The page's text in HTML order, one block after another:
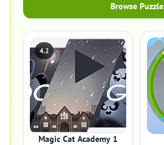
Browse Puzzle
4.2
Magic Cat Academy 1